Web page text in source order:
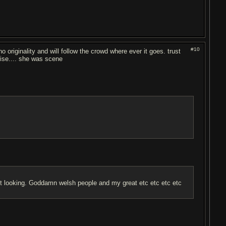
#10
originality and will follow the crowd where ever it goes. trust
she was scene
Goddamn welsh people and my great etc etc etc etc